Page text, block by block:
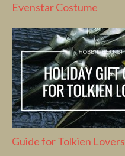
Evenstar Costume
Guide for Tolkien Lovers